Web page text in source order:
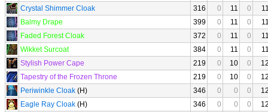
Crystal Shimmer Cloak 316 0 11 0
Balmy Drape
399 0 11 0
Faded Forest Cloak
372 0 11 0
Wikket Surcoat
384 0 11 0
Stylish Power Cape
219 0 10 0
Tapestry of the Frozen Throne
219 0 10 0
Periwinkle Cloak (H) 346 0 0 0
Eagle Ray Cloak (H) 346 0 0 0